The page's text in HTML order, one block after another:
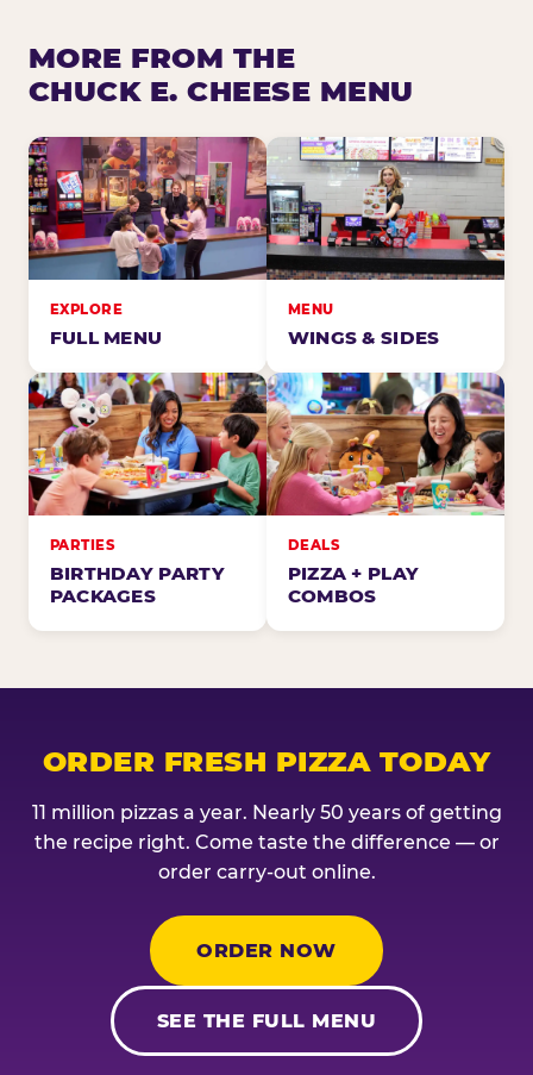
MORE FROM THE
CHUCK E. CHEESE MENU
EXPLORE
FULL MENU
MENU
WINGS & SIDES
PARTIES
BIRTHDAY PARTY
PACKAGES
DEALS
PIZZA + PLAY
COMBOS
ORDER FRESH PIZZA TODAY
11 million pizzas a year. Nearly 50 years of getting
the recipe right. Come taste the difference — or
order carry-out online.
ORDER NOW
SEE THE FULL MENU